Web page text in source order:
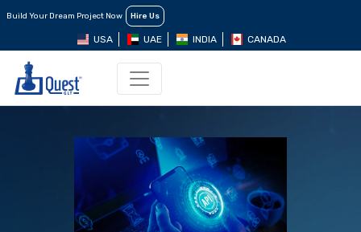
Build Your Dream Project Now Hire Us
USA UAE INDIA CANADA